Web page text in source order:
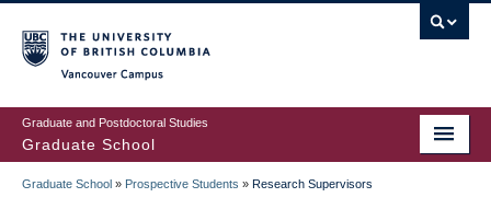
to
main
content
Graduate and Postdoctoral Studies
Graduate School
Graduate School » Prospective Students » Research Supervisors